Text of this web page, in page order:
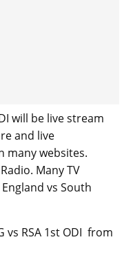
will be live stream
and live
many websites.
Many TV
England vs South
vs RSA 1st ODI from